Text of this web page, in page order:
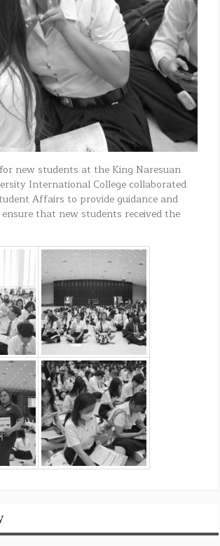
new students at the King Naresuan
International College collaborated
Affairs to provide guidance and
that new students received the